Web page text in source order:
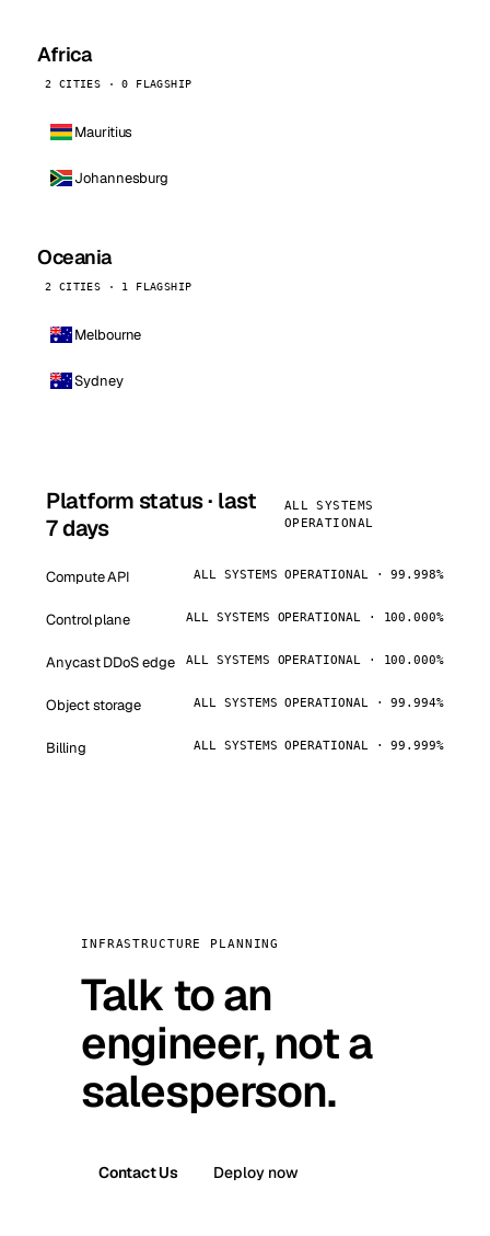
Africa
2 CITIES · 0 FLAGSHIP
Mauritius
Johannesburg
Oceania
2 CITIES · 1 FLAGSHIP
Melbourne
Sydney
Platform status · last
7 days
ALL SYSTEMS
OPERATIONAL
Compute API ALL SYSTEMS OPERATIONAL · 99.998%
Control plane ALL SYSTEMS OPERATIONAL · 100.000%
Anycast DDoS edge ALL SYSTEMS OPERATIONAL · 100.000%
Object storage ALL SYSTEMS OPERATIONAL · 99.994%
Billing ALL SYSTEMS OPERATIONAL · 99.999%
INFRASTRUCTURE PLANNING
Talk to an
engineer, not a
salesperson.
Contact Us Deploy now